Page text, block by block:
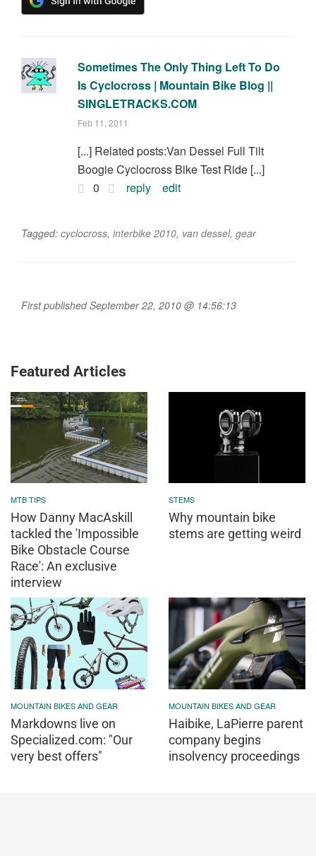
Sometimes The Only Thing Left To Do
Is Cyclocross | Mountain Bike Blog ||
SINGLETRACKS.COM
Feb 11, 2011
[...] Related posts:Van Dessel Full Tilt
Boogie Cyclocross Bike Test Ride [...]
0
reply edit
Tagged: cyclocross, interbike 2010, van dessel, gear
First published September 22, 2010 @ 14:56:13
Featured Articles
MTB TIPS
How Danny MacAskill
tackled the 'Impossible
Bike Obstacle Course
Race': An exclusive
interview
STEMS
Why mountain bike
stems are getting weird
MOUNTAIN BIKES AND GEAR
Markdowns live on
Specialized.com: "Our
very best offers"
MOUNTAIN BIKES AND GEAR
Haibike, LaPierre parent
company begins
insolvency proceedings